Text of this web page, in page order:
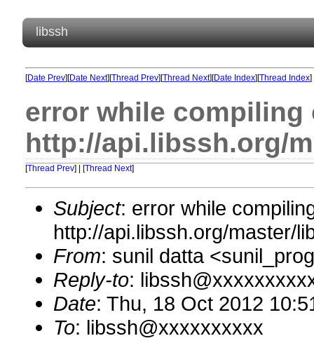
libssh
[Date Prev][Date Next][Thread Prev][Thread Next][Date Index][Thread Index]
error while compiling
http://api.libssh.org/
[Thread Prev] | [Thread Next]
Subject: error while
http://api.libssh.org/master/
From: sunil datta
Reply-to:
Date: Thu, 18 Oct 2012
To: libssh@xxxxxxxxxx